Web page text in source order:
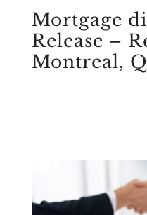
Mortgage
Release –
Montreal,